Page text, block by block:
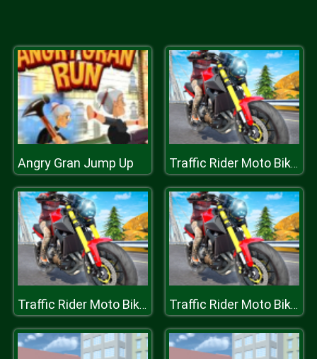
Angry Gran Jump Up Traffic Rider Moto Bike Racing
Traffic Rider Moto Bike Racing Traffic Rider Moto Bike Racing